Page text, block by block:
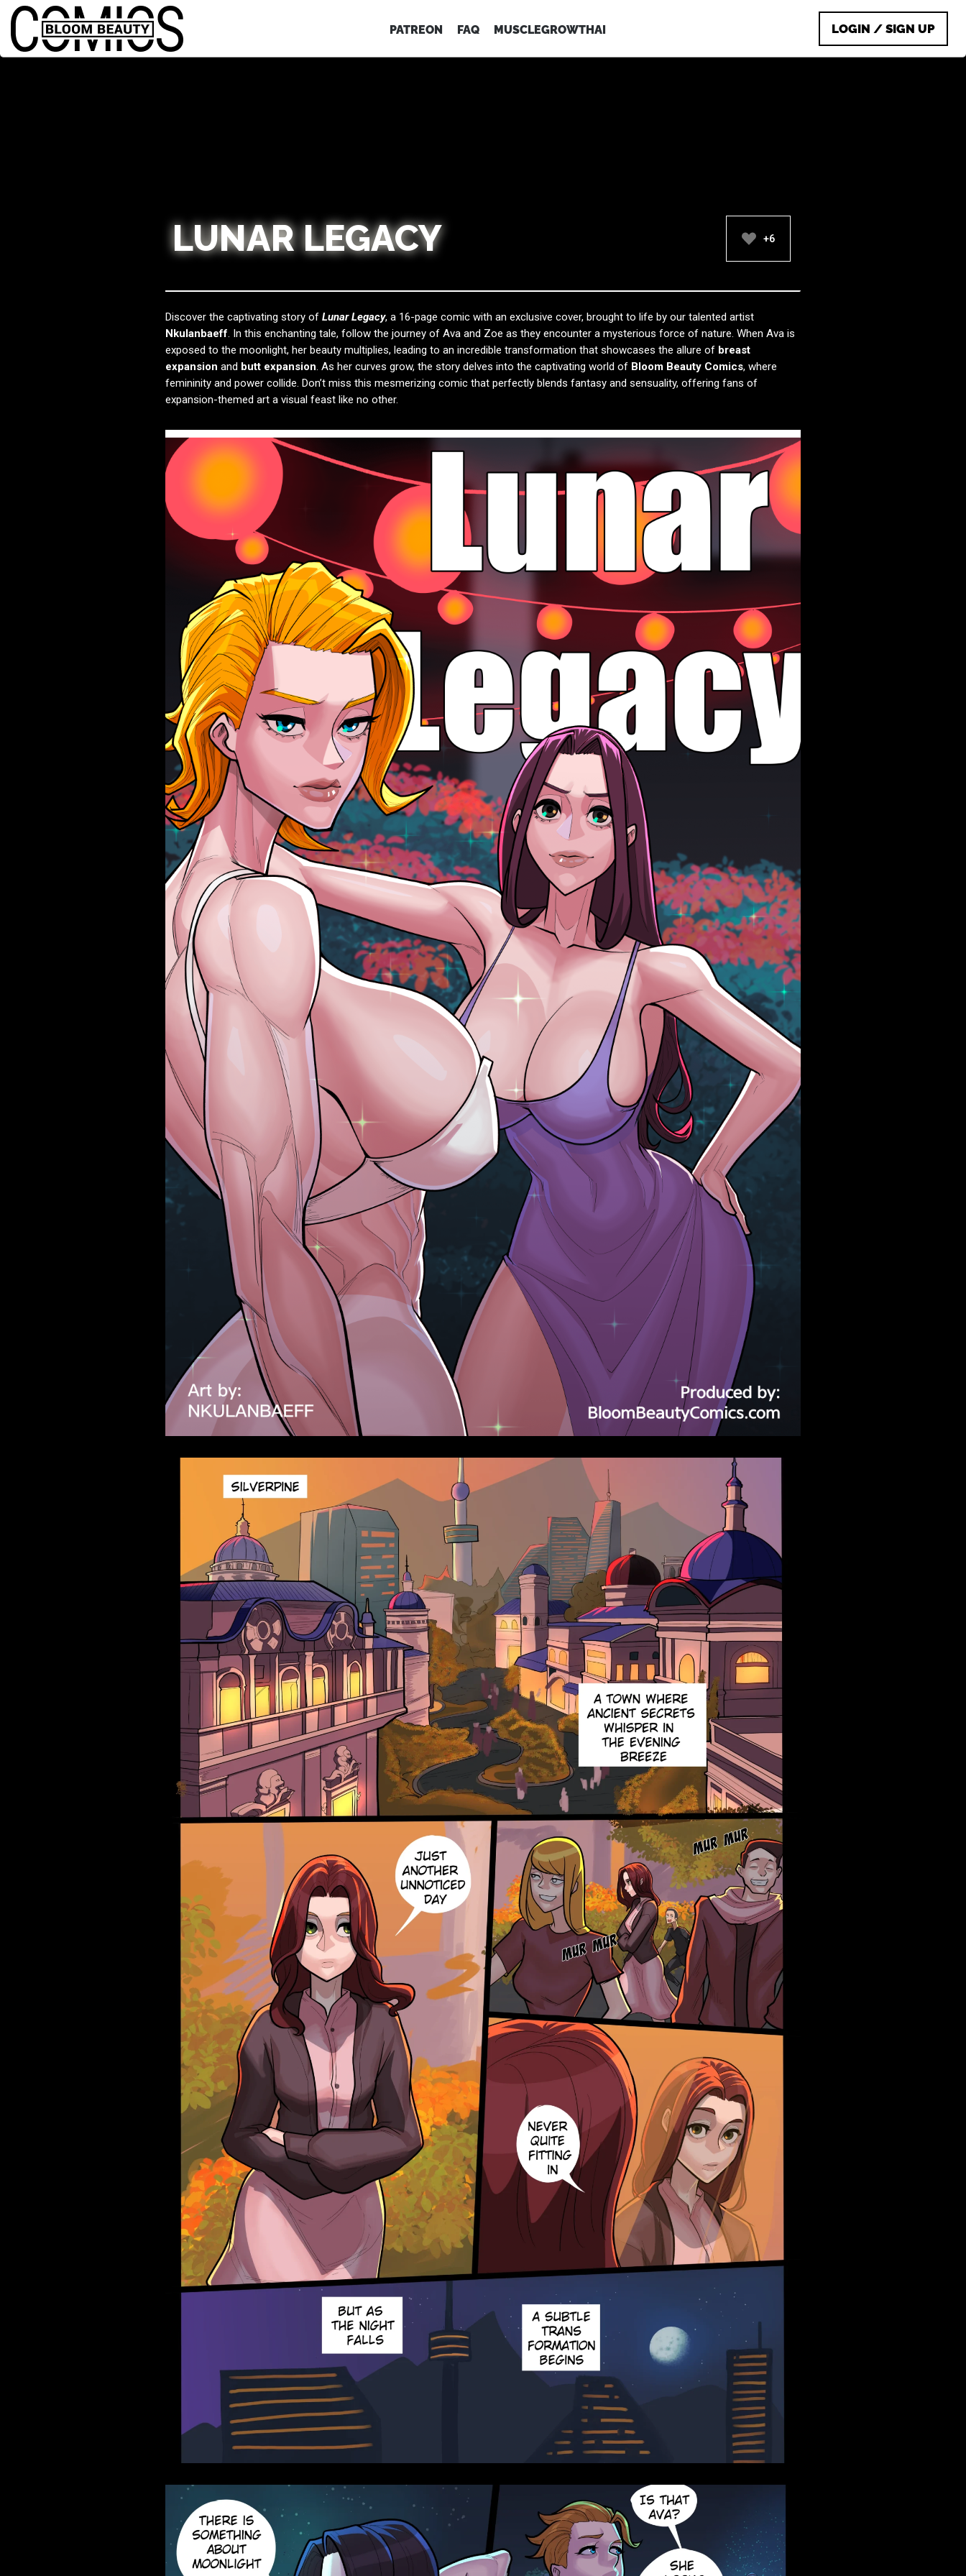
PATREON FAQ MUSCLEGROWTHAI LOGIN / SIGN UP
LUNAR LEGACY +6
Discover the captivating story ofLunar Legacy, a 16-page comic with an exclusive cover, brought to life by our talented artist
Nkulanbaeff. In this enchanting tale, follow the journey of Ava and Zoe as they encounter a mysterious force of nature. When Ava is
exposed to the moonlight, her beauty multiplies, leading to an incredible transformation that showcases the allure of breast
expansion and butt expansion. As her curves grow, the story delves into the captivating world of Bloom Beauty Comics, where
femininity and power collide. Don’t miss this mesmerizing comic that perfectly blends fantasy and sensuality, offering fans of
expansion-themed art a visual feast like no other.